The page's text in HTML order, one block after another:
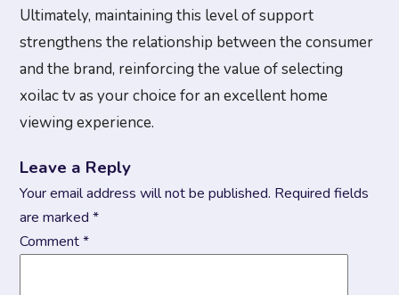
Ultimately, maintaining this level of support
strengthens the relationship between the consumer
and the brand, reinforcing the value of selecting
xoilac tv as your choice for an excellent home
viewing experience.
Leave a Reply
Your email address will not be published. Required fields
are marked *
Comment*